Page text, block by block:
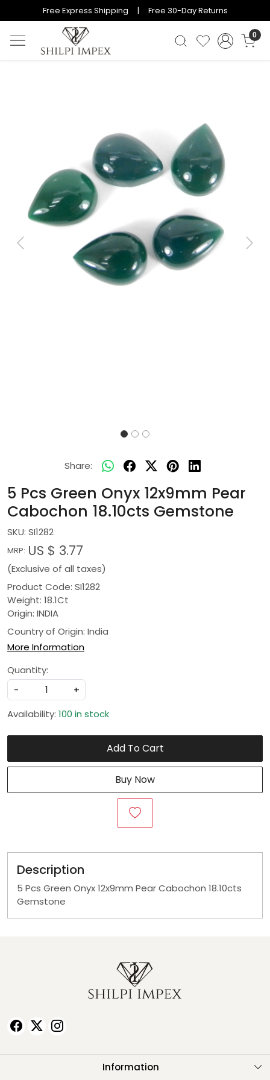
Free Express Shipping | Free 30-Day Returns
0
Previous Next
Share:
5 Pcs Green Onyx 12x9mm Pear
Cabochon 18.10cts Gemstone
SKU: SI1282
MRP: US $ 3.77
(Exclusive of all taxes)
Product Code: SI1282
Weight: 18.1Ct
Origin: INDIA
Country of Origin: India
More Information
Quantity:
-
+
Availability: 100 in stock
Add To Cart
Buy Now
Description
5 Pcs Green Onyx 12x9mm Pear Cabochon 18.10cts
Gemstone
Information